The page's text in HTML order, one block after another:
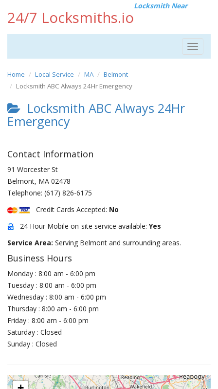
24/7 Locksmiths.io
Locksmith Near
Toggle
Home Local Service MA
Belmont
Locksmith ABC Always 24Hr Emergency
Locksmith ABC Always 24Hr
Emergency
Contact Information
91 Worcester St
Belmont, MA 02478
Telephone: (617) 826-6175
Credit Cards Accepted: No
24 Hour Mobile on-site service available: Yes
Service Area: Serving Belmont and surrounding areas.
Business Hours
Monday : 8:00 am - 6:00 pm
Tuesday : 8:00 am - 6:00 pm
Wednesday : 8:00 am - 6:00 pm
Thursday : 8:00 am - 6:00 pm
Friday : 8:00 am - 6:00 pm
Saturday : Closed
Sunday : Closed